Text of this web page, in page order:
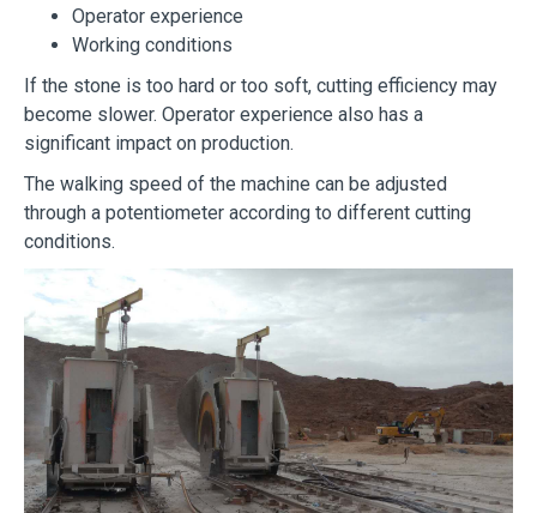
Operator experience
Working conditions
If the stone is too hard or too soft, cutting efficiency may
become slower. Operator experience also has a
significant impact on production.
The walking speed of the machine can be adjusted
through a potentiometer according to different cutting
conditions.